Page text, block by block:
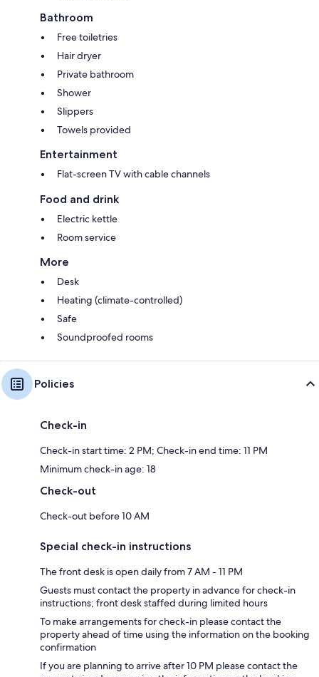
Bathroom
Free toiletries
Hair dryer
Private bathroom
Shower
Slippers
Towels provided
Entertainment
Flat-screen TV with cable channels
Food and drink
Electric kettle
Room service
More
Desk
Heating (climate-controlled)
Safe
Soundproofed rooms
Policies
Check-in
Check-in start time: 2 PM; Check-in end time: 11 PM
Minimum check-in age: 18
Check-out
Check-out before 10 AM
Special check-in instructions
The front desk is open daily from 7 AM - 11 PM
Guests must contact the property in advance for check-in
instructions; front desk staffed during limited hours
To make arrangements for check-in please contact the
property ahead of time using the information on the booking
confirmation
If you are planning to arrive after 10 PM please contact the